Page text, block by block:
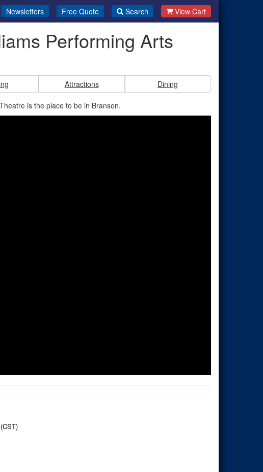
Newsletters Free Quote Search View Cart
Performing Arts
Attractions Dining
is the place to be in Branson.